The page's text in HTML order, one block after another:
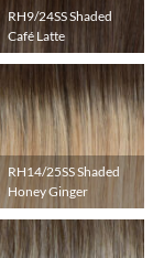
RH9/24SS Shaded
Café Latte
RH14/25SS Shaded
Honey Ginger